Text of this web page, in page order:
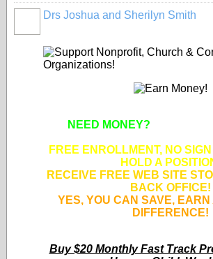
Drs Joshua and Sherilyn Smith
NEED MONEY?
FREE ENROLLMENT, NO
HOLD A
RECEIVE FREE WEB SITE
BACK OFFICE!
YES, YOU CAN SAVE,
DIFFERENCE!
Buy $20 Monthly Fast Track